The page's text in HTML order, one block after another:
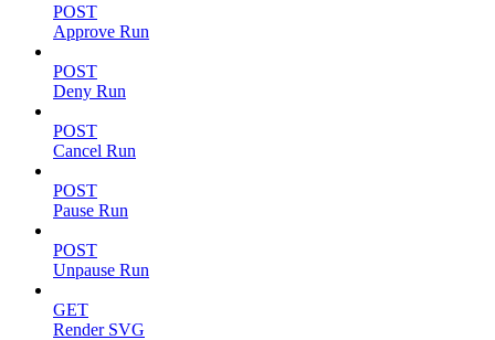
POST
Approve Run
POST
Deny Run
POST
Cancel Run
POST
Pause Run
POST
Unpause Run
GET
Render SVG